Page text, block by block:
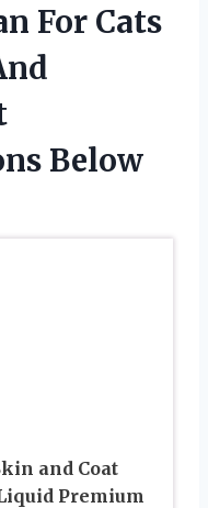
For Cats
Below
and Coat
Premium